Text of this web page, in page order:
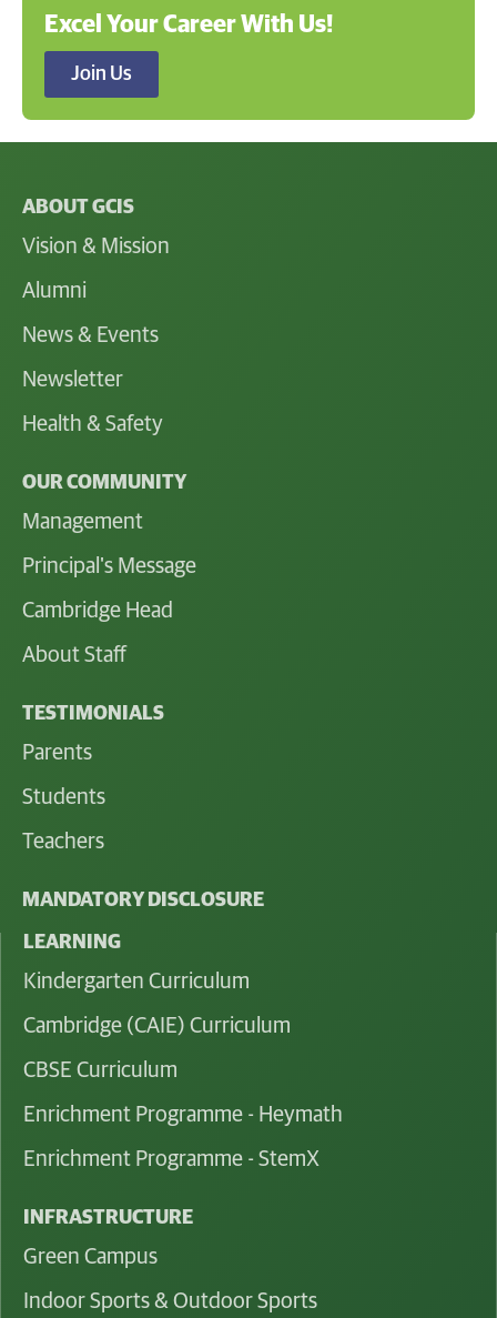
Excel Your Career With Us!
Join Us
ABOUT GCIS
Vision & Mission
Alumni
News & Events
Newsletter
Health & Safety
OUR COMMUNITY
Management
Principal's Message
Cambridge Head
About Staff
TESTIMONIALS
Parents
Students
Teachers
MANDATORY DISCLOSURE
LEARNING
Kindergarten Curriculum
Cambridge (CAIE) Curriculum
CBSE Curriculum
Enrichment Programme - Heymath
Enrichment Programme - StemX
INFRASTRUCTURE
Green Campus
Indoor Sports & Outdoor Sports